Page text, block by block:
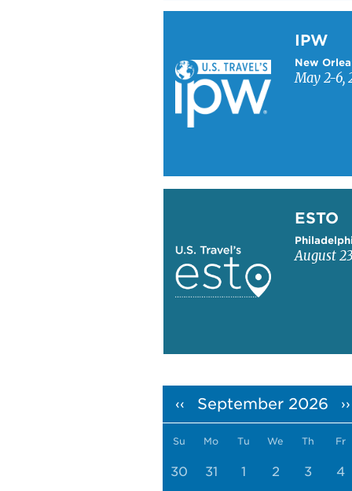
IPW
New
May 2-6,
ESTO
August
Pagination
‹‹ September 2026 ››
Su Mo Tu We Th Fr
30 31 1 2 3 4